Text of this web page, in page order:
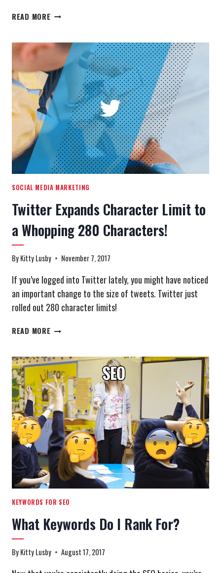
READ MOREWHY
GOOGLE
RANKINGS
DROP?
SOCIAL MEDIA MARKETING
Twitter Expands Character Limit to
a Whopping 280 Characters!
ByKitty Lusby November 7, 2017
If you’ve logged into Twitter lately, you might have noticed
an important change to the size of tweets. Twitter just
rolled out 280 character limits!
READ MORETWITTER
LIMIT
TO
A
WHOPPING
280
CHARACTERS!
KEYWORDS FOR SEO
What Keywords Do I Rank For?
ByKitty Lusby August 17, 2017